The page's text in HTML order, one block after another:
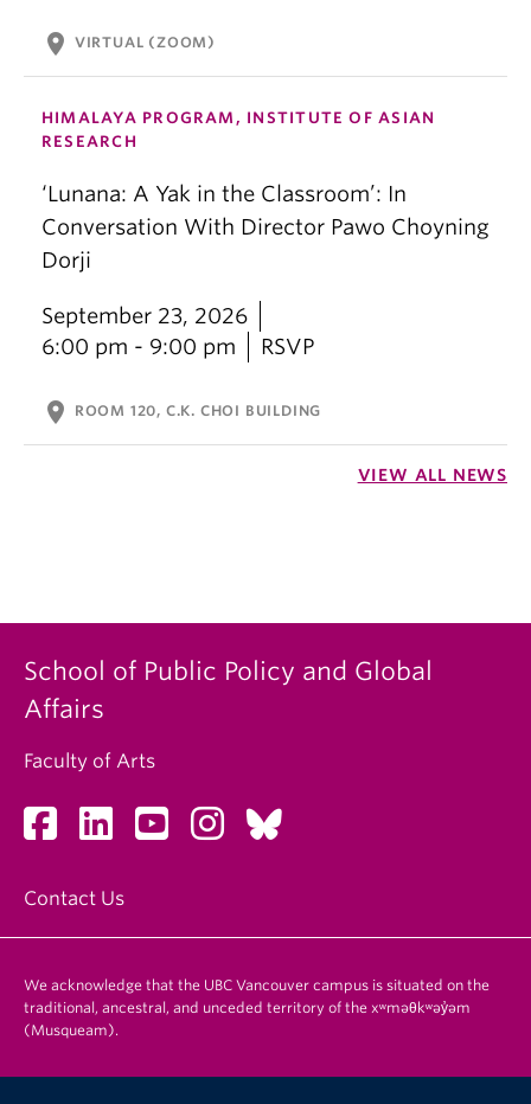
location_on VIRTUAL (ZOOM)
HIMALAYA PROGRAM, INSTITUTE OF ASIAN
RESEARCH
‘Lunana: A Yak in the Classroom’: In
Conversation With Director Pawo Choyning
Dorji
September 23, 2026
6:00 pm - 9:00 pm
RSVP
location_on ROOM 120, C.K. CHOI BUILDING
VIEW ALL NEWS
School of Public Policy and Global
Affairs
Faculty of Arts
Contact Us
We acknowledge that the UBC Vancouver campus is situated on the
traditional, ancestral, and unceded territory of the xʷməθkʷəy̓əm
(Musqueam).